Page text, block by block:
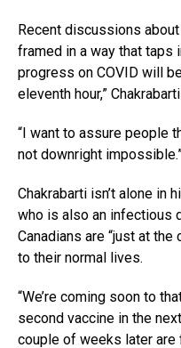
Recent discussions
framed in a way that taps
progress on COVID will
eleventh hour,”
“I want to assure people
not downright
Chakrabarti isn’t alone in
who is also an infectious
Canadians are “just at
to their normal lives.
“We’re coming soon to
second vaccine in the
couple of weeks later are